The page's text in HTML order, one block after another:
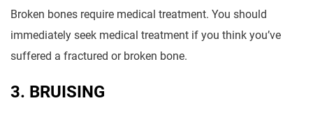
Broken bones require medical treatment. You should
immediately seek medical treatment if you think you’ve
suffered a fractured or broken bone.
3. BRUISING